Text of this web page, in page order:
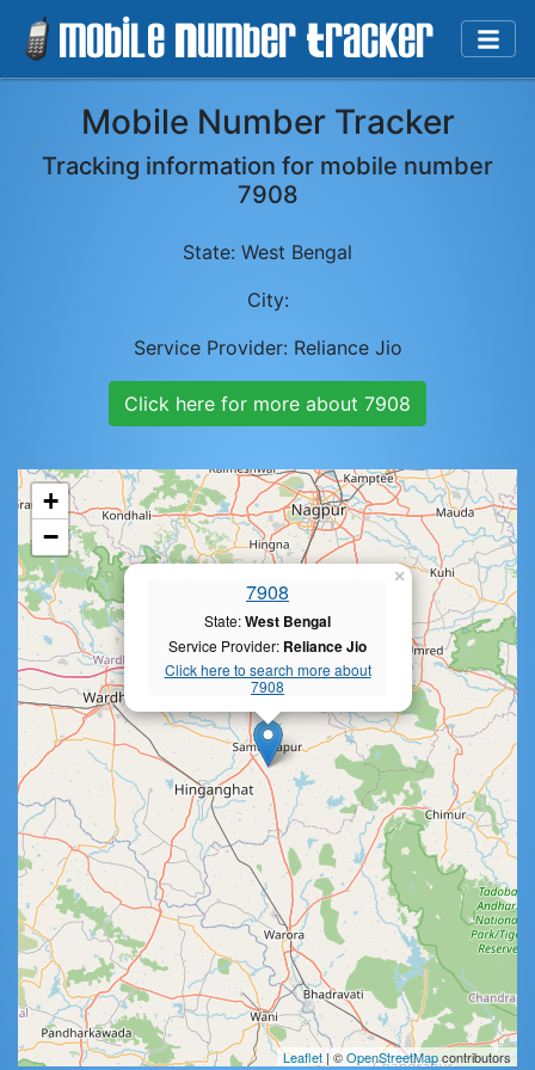
Mobile Number Tracker
Tracking information for mobile number
7908
State: West Bengal
City:
Service Provider: Reliance Jio
Click here for more about 7908
7908
State:West Bengal
Service Provider: Reliance Jio
Click here to search more about
7908
×
+
−
Leaflet | ©OpenStreetMapcontributors